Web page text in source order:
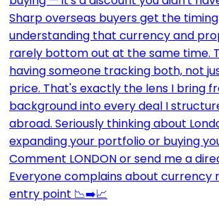
Everyone complains about currency
entry point 📉➡️📈